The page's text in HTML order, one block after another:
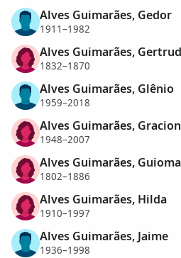
Alves Guimarães, Gedor
1911–1982
Alves Guimarães,
1832–1870
Alves Guimarães, Glênio
1959–2018
Alves Guimarães,
1948–2007
Alves Guimarães,
1802–1886
Alves Guimarães, Hilda
1910–1997
Alves Guimarães, Jaime
1936–1998